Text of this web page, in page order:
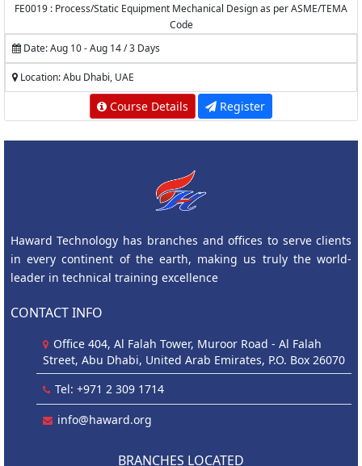
FE0019 : Process/Static Equipment Mechanical Design as per ASME/TEMA
Code
Date: Aug 10 - Aug 14 / 3 Days
Location: Abu Dhabi, UAE
Course Details Register
Haward Technology has branches and offices to serve clients
in every continent of the earth, making us truly the world-
leader in technical training excellence
CONTACT INFO
Office 404, Al Falah Tower, Muroor Road - Al Falah
Street, Abu Dhabi, United Arab Emirates, P.O. Box 26070
Tel: +971 2 309 1714
info@haward.org
BRANCHES LOCATED